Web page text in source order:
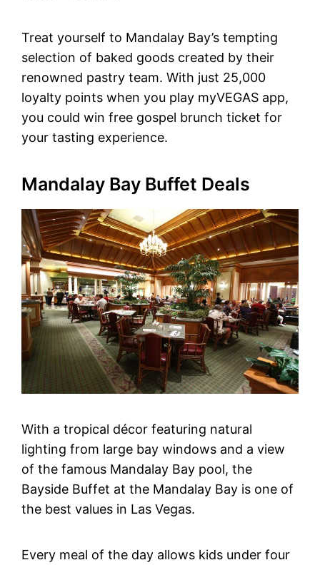
Treat yourself to Mandalay Bay’s tempting
selection of baked goods created by their
renowned pastry team. With just 25,000
loyalty points when you play myVEGAS app,
you could win free gospel brunch ticket for
your tasting experience.
Mandalay Bay Buffet Deals
With a tropical décor featuring natural
lighting from large bay windows and a view
of the famous Mandalay Bay pool, the
Bayside Buffet at the Mandalay Bay is one of
the best values in Las Vegas.
Every meal of the day allows kids under four